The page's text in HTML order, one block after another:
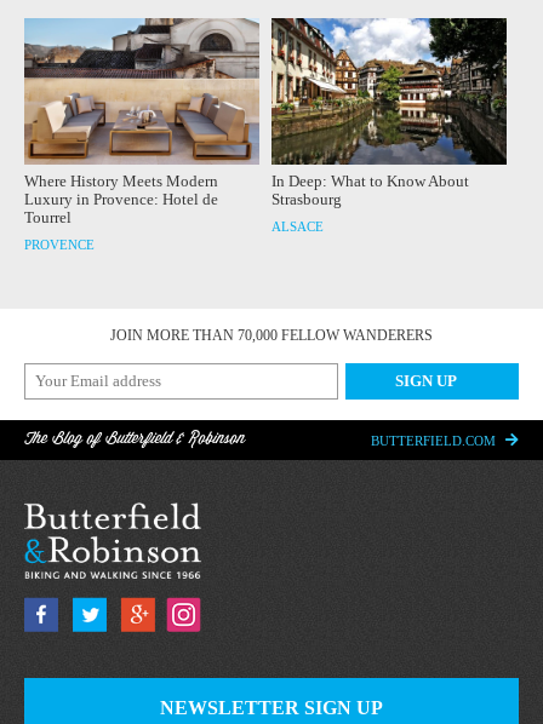
Where History Meets Modern
Luxury in Provence: Hotel de
Tourrel
PROVENCE
In Deep: What to Know About
Strasbourg
ALSACE
JOIN MORE THAN 70,000 FELLOW WANDERERS
The Blog of Butterfield & Robinson BUTTERFIELD.COM
NEWSLETTER SIGN UP